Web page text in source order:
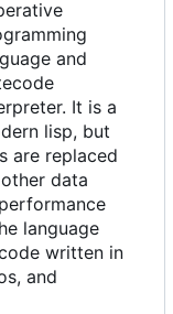
and
It is a
lisp, but
are replaced
data
language
written in
and